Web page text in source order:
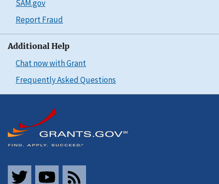
SAM.gov
Report Fraud
Additional Help
Chat now with Grant
Frequently Asked Questions